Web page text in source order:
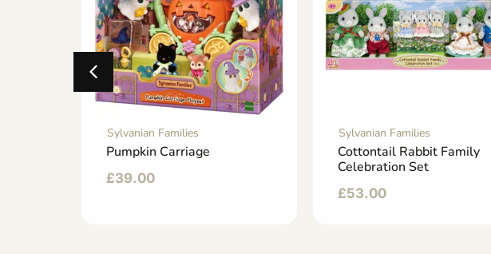
Sylvanian Families
Pumpkin Carriage
£39.00
Sylvanian Families
Cottontail Rabbit Family
Celebration Set
£53.00